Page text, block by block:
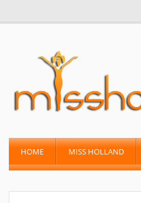
HOME MISS HOLLAND